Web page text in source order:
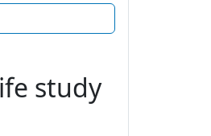
study